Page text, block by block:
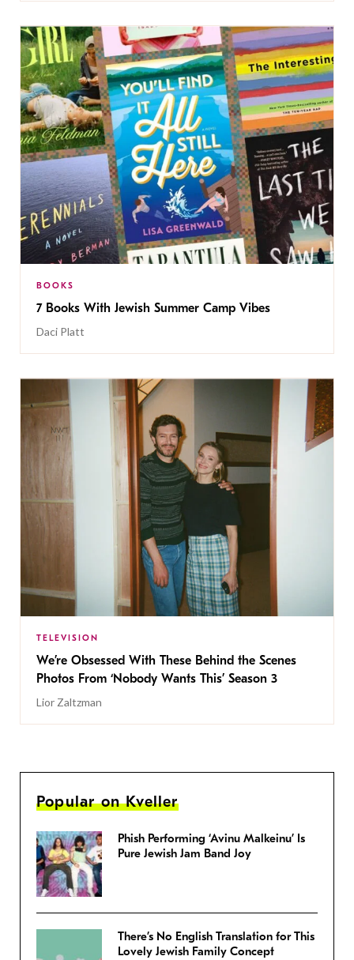
BOOKS
7 Books With Jewish Summer Camp Vibes
Daci Platt
TELEVISION
We’re Obsessed With These Behind the Scenes
Photos From ‘Nobody Wants This’ Season 3
Lior Zaltzman
Popular on Kveller
Phish Performing ‘Avinu Malkeinu’ Is
Pure Jewish Jam Band Joy
There’s No English Translation for This
Lovely Jewish Family Concept